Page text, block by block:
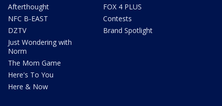
Afterthought
NFC B-EAST
DZTV
Just Wondering with
Norm
The Mom Game
Here's To You
Here & Now
FOX 4 PLUS
Contests
Brand Spotlight